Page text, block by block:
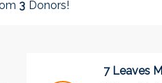
3 Donors!
7 Leaves